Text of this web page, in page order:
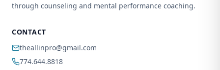
through counseling and mental performance coaching.
CONTACT
theallinpro@gmail.com
774.644.8818